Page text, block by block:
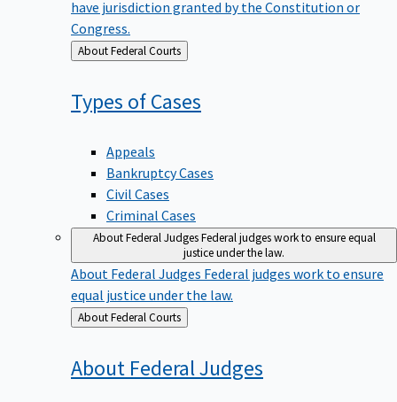
have jurisdiction granted by the Constitution or
Congress.
Back
to
About Federal Courts
Types ofCases
Appeals
Bankruptcy Cases
Civil Cases
Criminal Cases
About Federal JudgesFederal judges work to ensure equal
justice under the law.
About Federal Judges Federal judges work to ensure
equal justice under the law.
Back
to
About Federal Courts
About Federal Judges